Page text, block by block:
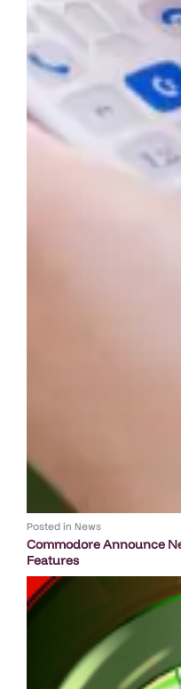
Posted in News
Commodore Announce
Features